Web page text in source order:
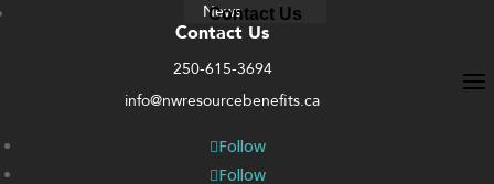
Contact Us
News
Contact Us
250-615-3694
info@nwresourcebenefits.ca
Follow
Follow